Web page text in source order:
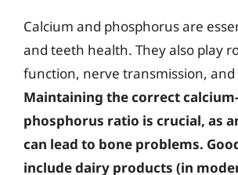
Calcium and phosphorus are
and teeth health. They also play
function, nerve transmission,
Maintaining the correct
phosphorus ratio is crucial, as
can lead to bone problems.
include dairy products (in